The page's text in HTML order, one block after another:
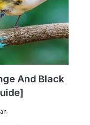
And Black